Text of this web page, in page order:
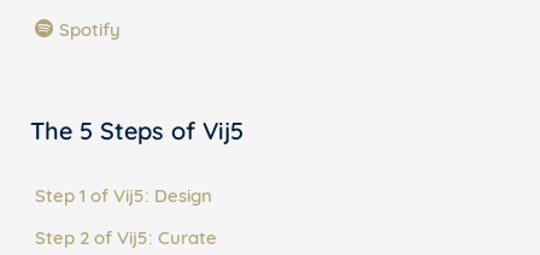
Spotify
The 5 Steps of Vij5
Step 1 of Vij5: Design
Step 2 of Vij5: Curate